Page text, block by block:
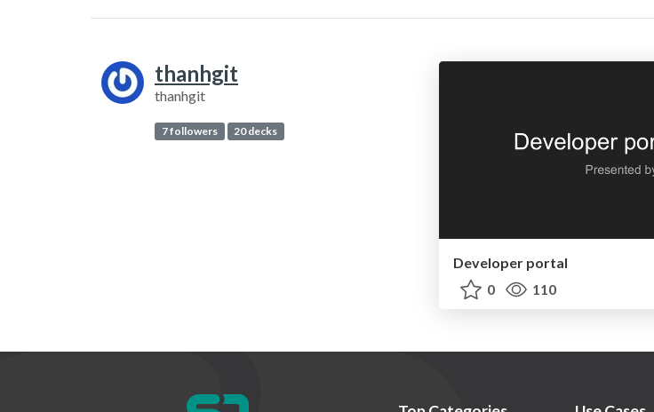
thanhgit
thanhgit
7 followers 20 decks
Developer portal
0
110